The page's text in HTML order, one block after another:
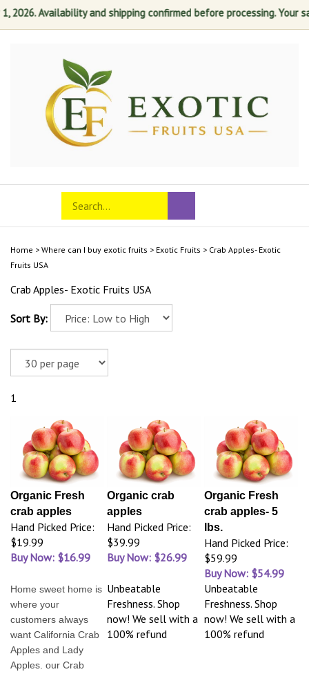
2026. Availability and shipping confirmed before processing. Your
mobile
Search
store
Submit
search
Home > Where can I buy exotic fruits > Exotic Fruits > Crab Apples- Exotic
Fruits USA
Crab Apples- Exotic Fruits USA
Sort By:
1
Organic Fresh
crab apples
Hand Picked Price:
$19.99
Buy Now: $16.99
Organic crab
apples
Hand Picked Price:
$39.99
Buy Now: $26.99
Organic Fresh
crab apples- 5
lbs.
Hand Picked Price:
$59.99
Buy Now: $54.99
Home sweet home is
where your
customers always
want California Crab
Apples and Lady
Apples. our Crab
Unbeatable
Freshness. Shop
now! We sell with a
100% refund
Unbeatable
Freshness. Shop
now! We sell with a
100% refund